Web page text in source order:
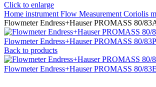
Click to enlarge
Home instrument Flow Measurement Coriolis
Flowmeter Endress+Hauser PROMASS 80/
Flowmeter Endress+Hauser PROMASS 80/83P
Back to products
Flowmeter Endress+Hauser PROMASS 80/83E